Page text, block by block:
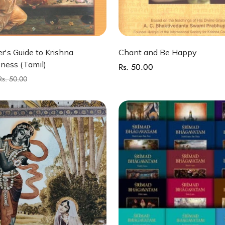
Quick Add
Guide to Krishna
(Tamil)
50.00
Quick Add
Chant and Be Happy
Regular
Rs. 50.00